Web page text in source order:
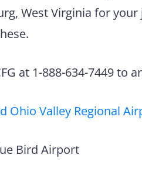
West Virginia for
at 1-888-634-7449 to
Ohio Valley Regional
Bird Airport